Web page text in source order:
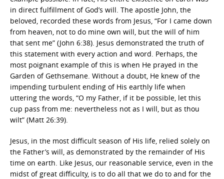
in direct fulfillment of God’s will. The apostle John, the
beloved, recorded these words from Jesus, “For I came down
from heaven, not to do mine own will, but the will of him
that sent me” (John 6:38). Jesus demonstrated the truth of
this statement with every action and word. Perhaps, the
most poignant example of this is when He prayed in the
Garden of Gethsemane. Without a doubt, He knew of the
impending turbulent ending of His earthly life when
uttering the words, “O my Father, if it be possible, let this
cup pass from me: nevertheless not as I will, but as thou
wilt” (Matt 26:39).
Jesus, in the most difficult season of His life, relied solely on
the Father’s will, as demonstrated by the remainder of His
time on earth. Like Jesus, our reasonable service, even in the
midst of great difficulty, is to do all that we do to and for the